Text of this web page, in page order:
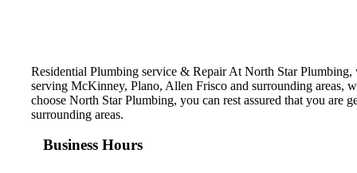
Residential Plumbing service & Repair At North Star Plumbing,
serving McKinney, Plano, Allen Frisco and surrounding areas,
choose North Star Plumbing, you can rest assured that you are
surrounding areas.
Business Hours